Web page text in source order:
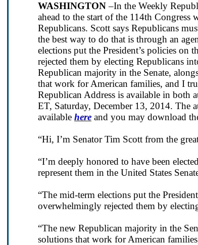
WASHINGTON–In the Weekly
ahead to the start of the 114th
Republicans. Scott says Republicans
the best way to do that is through an
elections put the President’s policies
rejected them by electing Republicans
Republican majority in the Senate,
that work for American families, and I
Republican Address is available in both
ET, Saturday, December 13, 2014. The
available here and you may download
“Hi, I’m Senator Tim Scott from the
“I’m deeply honored to have been
represent them in the United States
“The mid-term elections put the
overwhelmingly rejected them by
“The new Republican majority in the
solutions that work for American